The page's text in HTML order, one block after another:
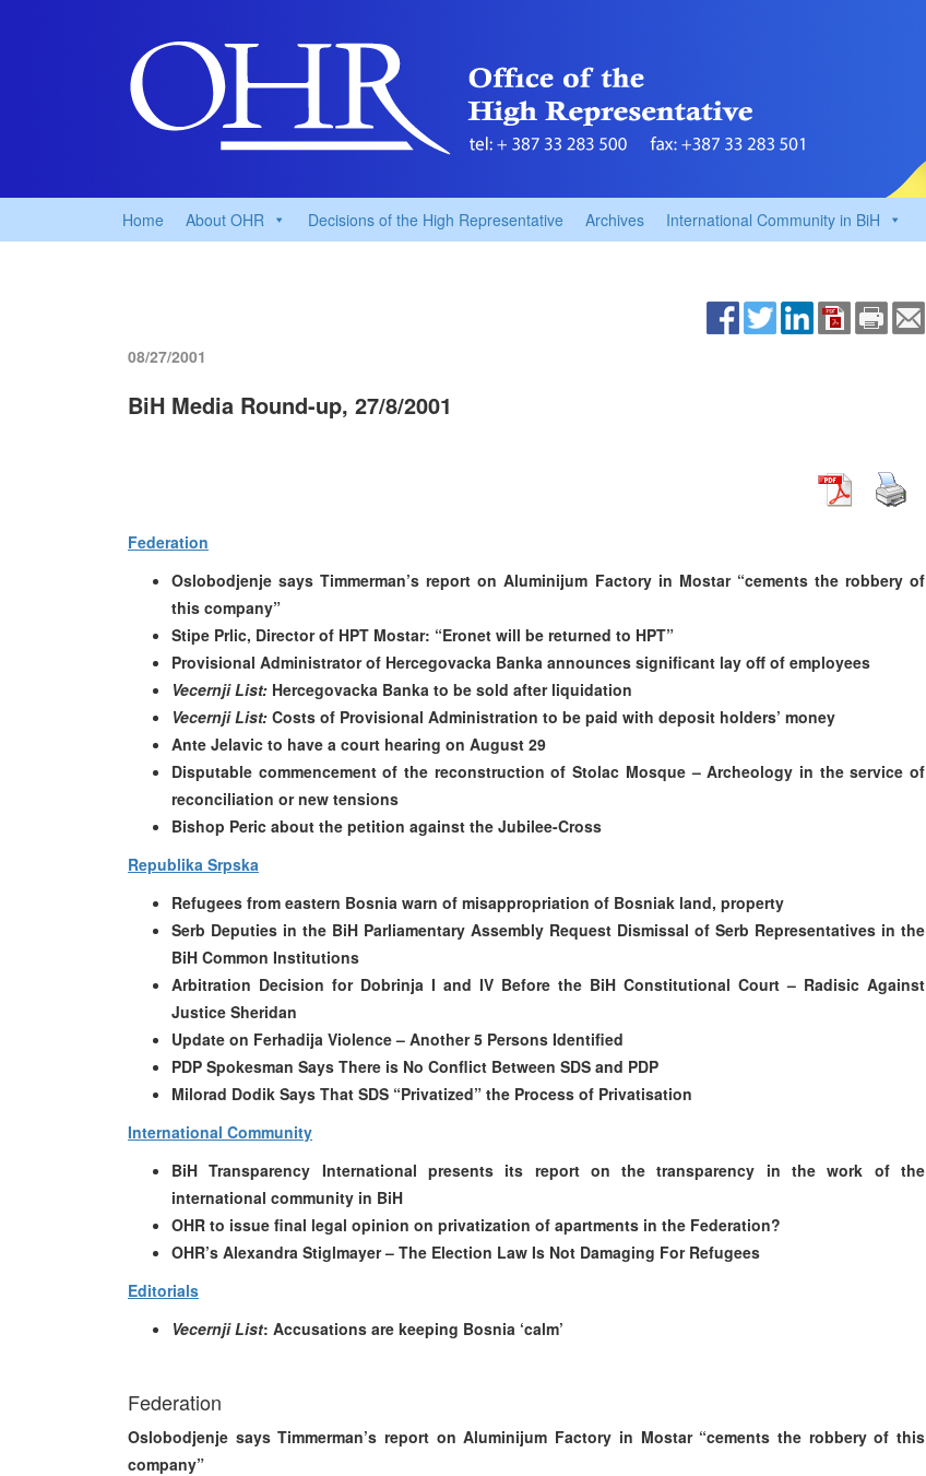
Home About OHR Decisions of the High Representative Archives International Community in BiH
08/27/2001
BiH Media Round-up, 27/8/2001
Federation
Oslobodjenje says Timmerman’s report on Aluminijum Factory in Mostar “cements the robbery of
this company”
Stipe Prlic, Director of HPT Mostar: “Eronet will be returned to HPT”
Provisional Administrator of Hercegovacka Banka announces significant lay off of employees
Vecernji List: Hercegovacka Banka to be sold after liquidation
Vecernji List: Costs of Provisional Administration to be paid with deposit holders’ money
Ante Jelavic to have a court hearing on August 29
Disputable commencement of the reconstruction of Stolac Mosque – Archeology in the service of
reconciliation or new tensions
Bishop Peric about the petition against the Jubilee-Cross
Republika Srpska
Refugees from eastern Bosnia warn of misappropriation of Bosniak land, property
Serb Deputies in the BiH Parliamentary Assembly Request Dismissal of Serb Representatives in the
BiH Common Institutions
Arbitration Decision for Dobrinja I and IV Before the BiH Constitutional Court – Radisic Against
Justice Sheridan
Update on Ferhadija Violence – Another 5 Persons Identified
PDP Spokesman Says There is No Conflict Between SDS and PDP
Milorad Dodik Says That SDS “Privatized” the Process of Privatisation
International Community
BiH Transparency International presents its report on the transparency in the work of the
international community in BiH
OHR to issue final legal opinion on privatization of apartments in the Federation?
OHR’s Alexandra Stiglmayer – The Election Law Is Not Damaging For Refugees
Editorials
Vecernji List: Accusations are keeping Bosnia ‘calm’
Federation
Oslobodjenje says Timmerman’s report on Aluminijum Factory in Mostar “cements the robbery of this
company”